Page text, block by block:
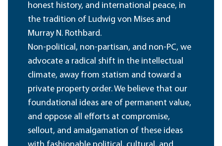
honest history, and international peace, in
the tradition of Ludwig von Mises and
Murray N. Rothbard.
Non-political, non-partisan, and non-PC, we
advocate a radical shift in the intellectual
climate, away from statism and toward a
private property order. We believe that our
foundational ideas are of permanent value,
and oppose all efforts at compromise,
sellout, and amalgamation of these ideas